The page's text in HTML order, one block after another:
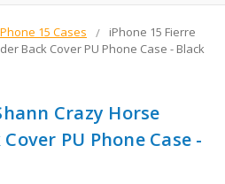
15 Cases
iPhone 15 Fierre
Back Cover PU Phone Case - Black
Crazy Horse
PU Phone Case -